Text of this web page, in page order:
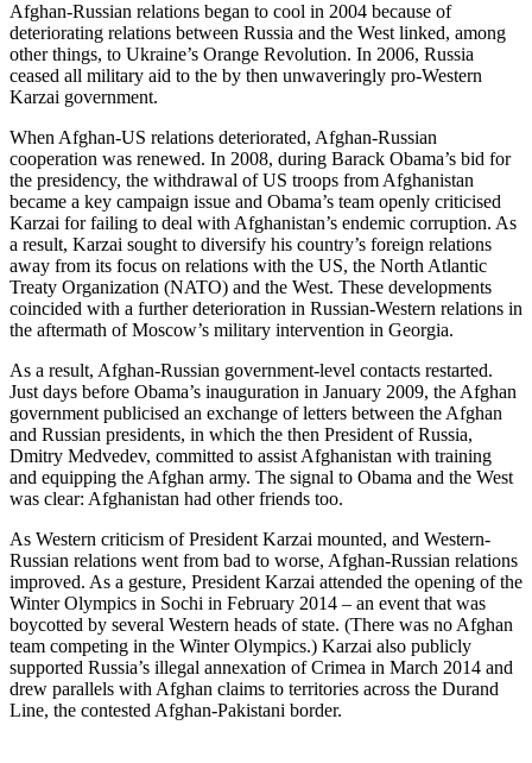
Afghan-Russian relations began to cool in 2004 because of
deteriorating relations between Russia and the West linked, among
other things, to Ukraine’s Orange Revolution. In 2006, Russia
ceased all military aid to the by then unwaveringly pro-Western
Karzai government.
When Afghan-US relations deteriorated, Afghan-Russian
cooperation was renewed. In 2008, during Barack Obama’s bid for
the presidency, the withdrawal of US troops from Afghanistan
became a key campaign issue and Obama’s team openly criticised
Karzai for failing to deal with Afghanistan’s endemic corruption. As
a result, Karzai sought to diversify his country’s foreign relations
away from its focus on relations with the US, the North Atlantic
Treaty Organization (NATO) and the West. These developments
coincided with a further deterioration in Russian-Western relations in
the aftermath of Moscow’s military intervention in Georgia.
As a result, Afghan-Russian government-level contacts restarted.
Just days before Obama’s inauguration in January 2009, the Afghan
government publicised an exchange of letters between the Afghan
and Russian presidents, in which the then President of Russia,
Dmitry Medvedev, committed to assist Afghanistan with training
and equipping the Afghan army. The signal to Obama and the West
was clear: Afghanistan had other friends too.
As Western criticism of President Karzai mounted, and Western-
Russian relations went from bad to worse, Afghan-Russian relations
improved. As a gesture, President Karzai attended the opening of the
Winter Olympics in Sochi in February 2014 – an event that was
boycotted by several Western heads of state. (There was no Afghan
team competing in the Winter Olympics.) Karzai also publicly
supported Russia’s illegal annexation of Crimea in March 2014 and
drew parallels with Afghan claims to territories across the Durand
Line, the contested Afghan-Pakistani border.